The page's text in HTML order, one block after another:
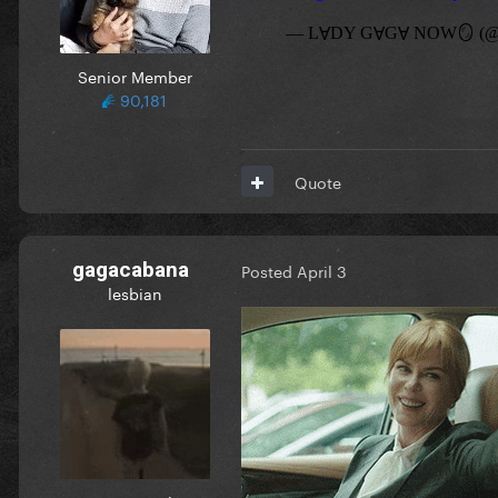
Senior Member
90,181
Quote
gagacabana
lesbian
Posted April 3